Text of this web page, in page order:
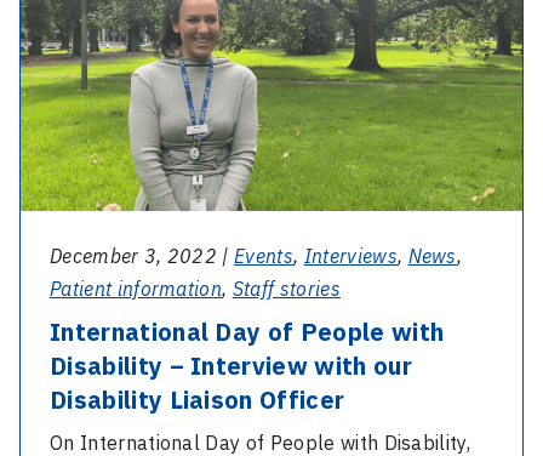
Invite
Day
of
People
with
Disability
–
Interview
Disability
Liaison
Officer
December 3, 2022 |Events, Interviews, News,
Patient information, Staff stories
International Day of People with
Disability – Interview with our
Disability Liaison Officer
On International Day of People with Disability,